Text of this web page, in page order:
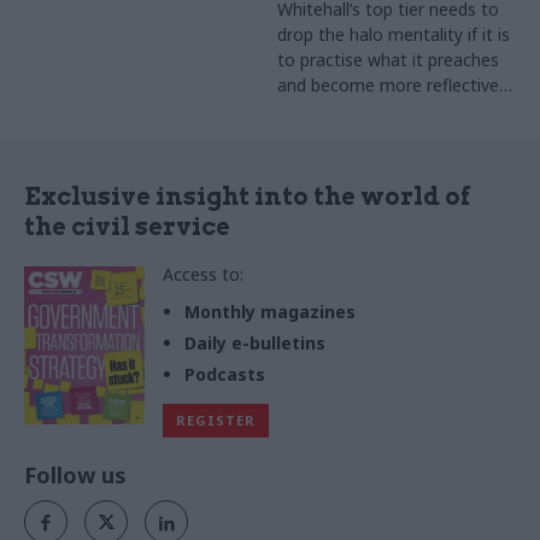
Whitehall’s top tier needs to
drop the halo mentality if it is
to practise what it preaches
and become more reflective
Exclusive insight into the world of
the civil service
Access to:
Monthly magazines
Daily e-bulletins
Podcasts
REGISTER
Follow us